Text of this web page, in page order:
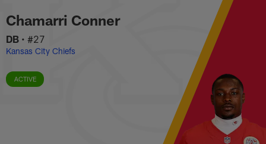
to
main
content
Chamarri Conner Situational
Chamarri Conner
DB • #27
Kansas City Chiefs
ACTIVE